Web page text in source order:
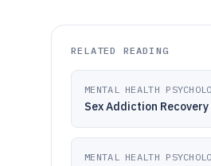
RELATED READING
MENTAL HEALTH
Sex Addiction
MENTAL HEALTH